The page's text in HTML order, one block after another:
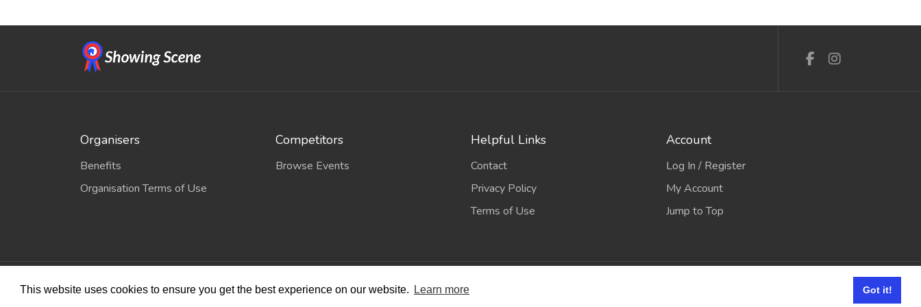
This website uses cookies to ensure you get the best experience on our website. Learn more Got it!
Organisers
Benefits
Organisation Terms of Use
Competitors
Browse Events
Helpful Links
Contact
Privacy Policy
Terms of Use
Account
Log In / Register
My Account
Jump to Top
© 2026Showing Scene. All Rights Reserved. | Designed and Built by